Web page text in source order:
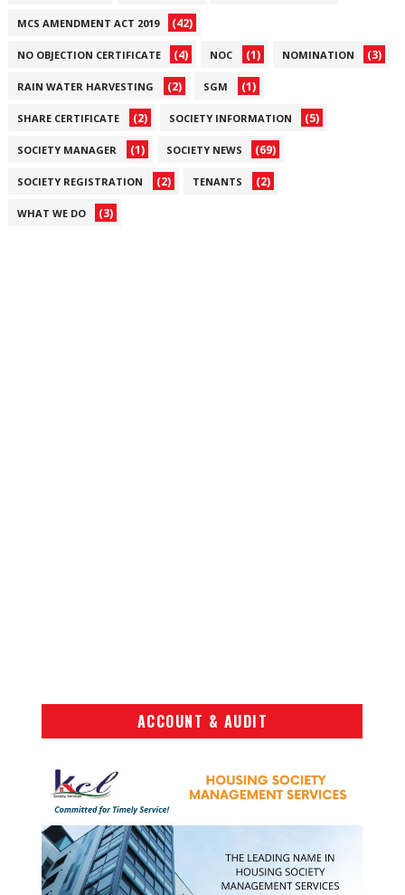
MCS AMENDMENT ACT 2019 (42)
NO OBJECTION CERTIFICATE (4) NOC (1) NOMINATION (3)
RAIN WATER HARVESTING (2) SGM (1)
SHARE CERTIFICATE (2) SOCIETY INFORMATION (5)
SOCIETY MANAGER (1) SOCIETY NEWS (69)
SOCIETY REGISTRATION (2) TENANTS (2)
WHAT WE DO (3)
ACCOUNT & AUDIT